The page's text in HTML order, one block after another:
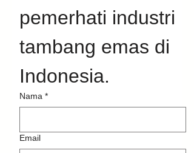
pemerhati industri
tambang emas di
Nama *
Email